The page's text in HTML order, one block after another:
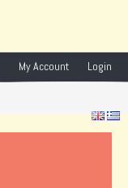
My Account Login